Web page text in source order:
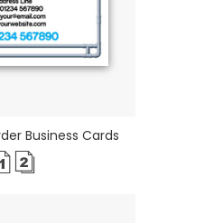
Business Cards